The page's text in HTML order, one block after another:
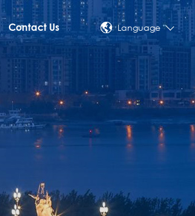
Contact Us Language